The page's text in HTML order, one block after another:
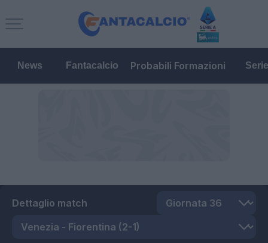
News Fantacalcio Probabili Formazioni
Dettaglio match